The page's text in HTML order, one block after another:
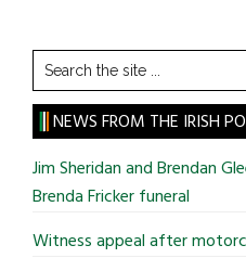
Search
the
site
...
NEWS FROM THE IRISH
Jim Sheridan and Brendan
Brenda Fricker funeral
Witness appeal after